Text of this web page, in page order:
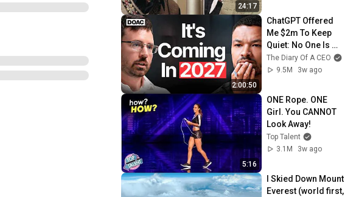
24:17
2:00:50
ChatGPT Offered
Me $2m To Keep
Quiet: No One Is
Ready For What's
Coming!
The Diary Of A CEO
9.5M
3w ago
5:16
ONE Rope. ONE
Girl. You CANNOT
Look Away!
Top Talent
3.1M
3w ago
I Skied Down Mount
Everest (world first,